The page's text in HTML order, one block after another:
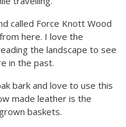
called Force Knott Wood
here. I love the
the landscape to see
in the past.
bark and love to use this
made leather is the
baskets.